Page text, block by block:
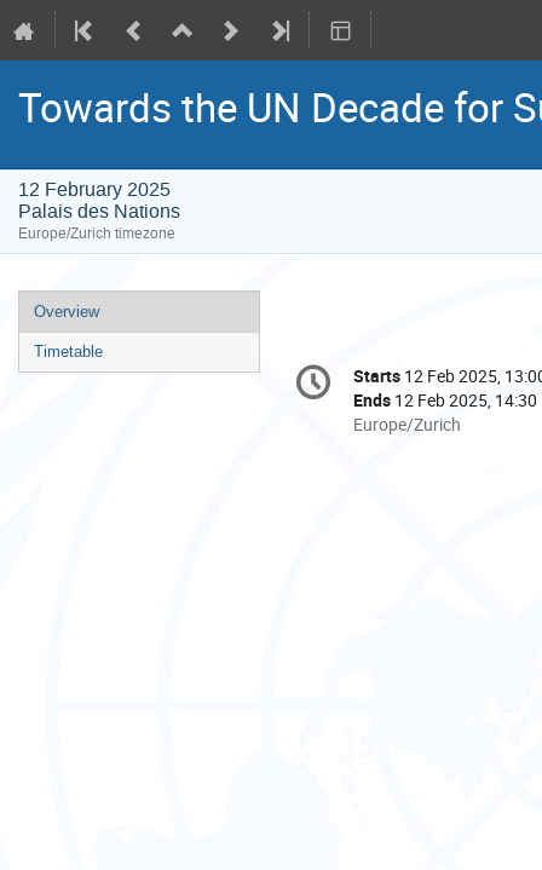
Towards the UN Decade for
12 February 2025
Palais des Nations
Europe/Zurich timezone
Event
menu
Overview
Timetable
Conference
information
Date/Time
Starts 12 Feb 2025,
Ends 12 Feb 2025, 14:30
All
Europe/Zurich